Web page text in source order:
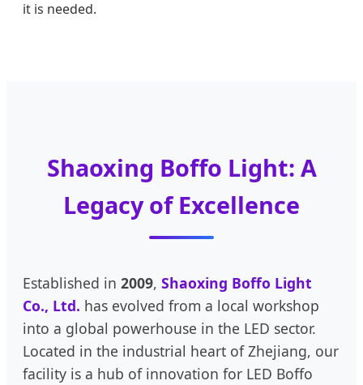
it is needed.
Shaoxing Boffo Light: A
Legacy of Excellence
Established in 2009, Shaoxing Boffo Light
Co., Ltd. has evolved from a local workshop
into a global powerhouse in the LED sector.
Located in the industrial heart of Zhejiang, our
facility is a hub of innovation for LED Boffo